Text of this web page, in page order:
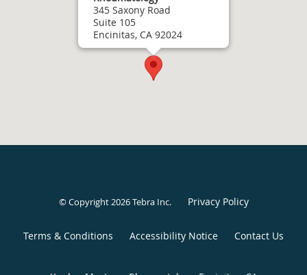
345 Saxony Road
Suite 105
Encinitas, CA 92024
© Copyright 2026Tebra Inc. Privacy Policy
Terms & Conditions Accessibility Notice Contact Us